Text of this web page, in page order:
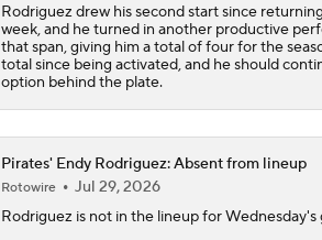
Rodriguez drew his second start since
week, and he turned in another productive
that span, giving him a total of four for the
total since being activated, and he should
option behind the plate.
Pirates' Endy Rodriguez: Absent from lineup
Rotowire
Jul 29, 2026
Rodriguezis not in the lineup for Wednesday's